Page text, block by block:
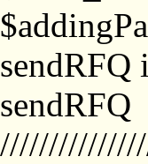
sendRFQ